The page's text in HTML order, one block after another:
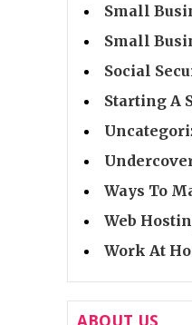
Small
Small
Social
Starting A
Ways To
Web
Work At
ABOUT US